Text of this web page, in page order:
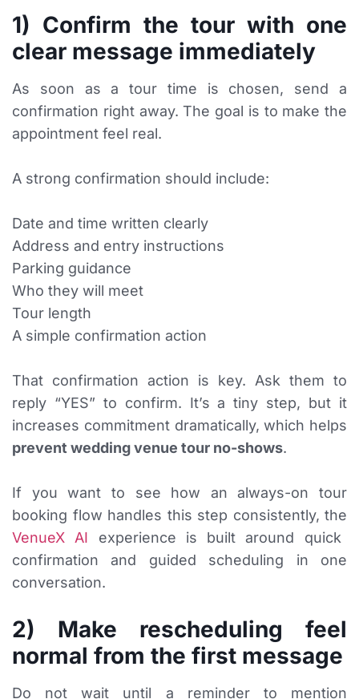
1) Confirm the tour with one
clear message immediately
As soon as a tour time is chosen, send a
confirmation right away. The goal is to make the
appointment feel real.
A strong confirmation should include:
Date and time written clearly
Address and entry instructions
Parking guidance
Who they will meet
Tour length
A simple confirmation action
That confirmation action is key. Ask them to
reply “YES” to confirm. It’s a tiny step, but it
increases commitment dramatically, which helps
prevent wedding venue tour no-shows.
If you want to see how an always-on tour
booking flow handles this step consistently, the
VenueX AI experience is built around quick
confirmation and guided scheduling in one
conversation.
2) Make rescheduling feel
normal from the first message
Do not wait until a reminder to mention